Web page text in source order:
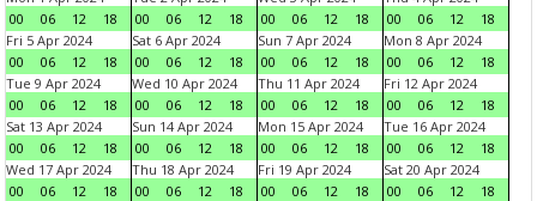
00
06 12 18
00
06 12 18
00
06 12 18
00
06 12
18
Fri 5 Apr 2024
00
06 12 18
Sat 6 Apr 2024
00
06 12 18
Sun 7 Apr 2024
00
06 12 18
Mon 8 Apr 2024
00
06 12
18
Tue 9 Apr 2024
00
06 12 18
Wed 10 Apr 2024
00
06 12 18
Thu 11 Apr 2024
00
06 12 18
Fri 12 Apr 2024
00
06 12
18
Sat 13 Apr 2024
00
06 12 18
Sun 14 Apr 2024
00
06 12 18
Mon 15 Apr 2024
00
06 12 18
Tue 16 Apr 2024
00
06 12
18
Wed 17 Apr 2024
00
06 12 18
Thu 18 Apr 2024
00
06 12 18
Fri 19 Apr 2024
00
06 12 18
Sat 20 Apr 2024
00
06 12
18